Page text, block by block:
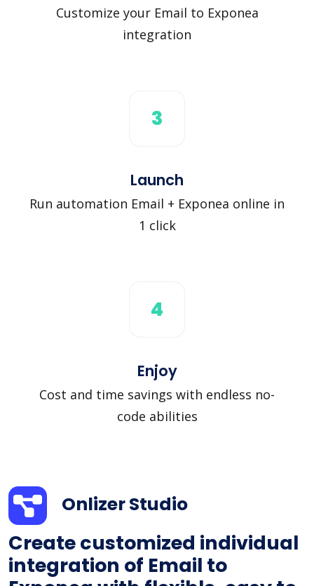
Customize your Email to Exponea
integration
3
Launch
Run automation Email + Exponea online in
1 click
4
Enjoy
Cost and time savings with endless no-
code abilities
Onlizer Studio
Create customized individual
integration of Email to